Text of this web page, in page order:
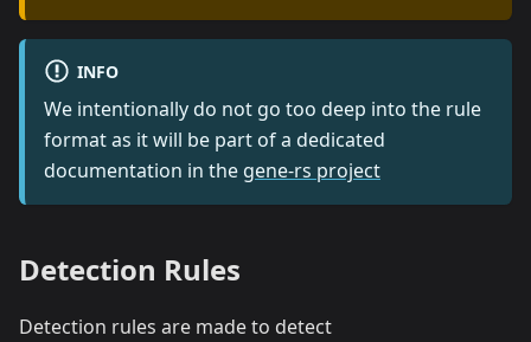
INFO
We intentionally do not go too deep into the rule
format as it will be part of a dedicated
documentation in the gene-rs project
Detection Rules
Detection rules are made to detect